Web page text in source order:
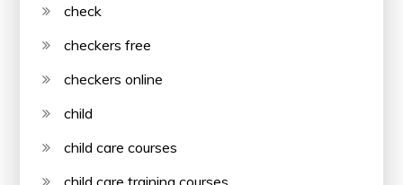
check
checkers free
checkers online
child
child care courses
child care training courses